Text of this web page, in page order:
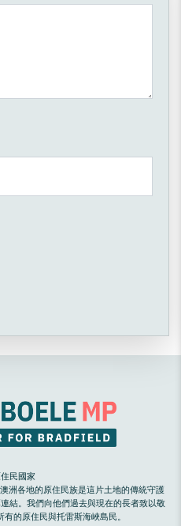
民國家
洲各地的原住民族是這片土地的傳統守護
結。我們向他們過去與現在的長者致以敬
的原住民與托雷斯海峽島民。